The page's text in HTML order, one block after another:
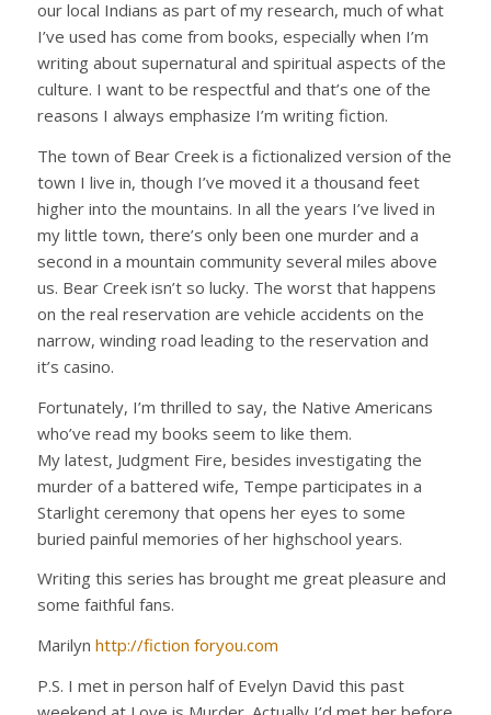
our local Indians as part of my research, much of what
I’ve used has come from books, especially when I’m
writing about supernatural and spiritual aspects of the
culture. I want to be respectful and that’s one of the
reasons I always emphasize I’m writing fiction.
The town of Bear Creek is a fictionalized version of the
town I live in, though I’ve moved it a thousand feet
higher into the mountains. In all the years I’ve lived in
my little town, there’s only been one murder and a
second in a mountain community several miles above
us. Bear Creek isn’t so lucky. The worst that happens
on the real reservation are vehicle accidents on the
narrow, winding road leading to the reservation and
it’s casino.
Fortunately, I’m thrilled to say, the Native Americans
who’ve read my books seem to like them.
My latest, Judgment Fire, besides investigating the
murder of a battered wife, Tempe participates in a
Starlight ceremony that opens her eyes to some
buried painful memories of her highschool years.
Writing this series has brought me great pleasure and
some faithful fans.
Marilyn http://fiction foryou.com
P.S. I met in person half of Evelyn David this past